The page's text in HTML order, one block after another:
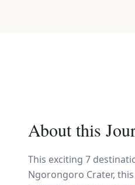
About this
This exciting 7
Ngorongoro Crater,